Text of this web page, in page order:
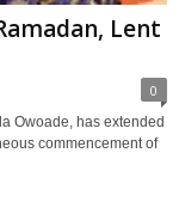
Lent
0
Owoade, has extended
commencement of